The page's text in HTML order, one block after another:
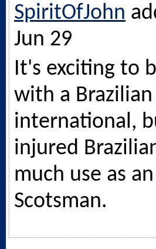
SpiritOfJohn
Jun 29
It's exciting to
with a Brazilian
international,
injured
much use as
Scotsman.